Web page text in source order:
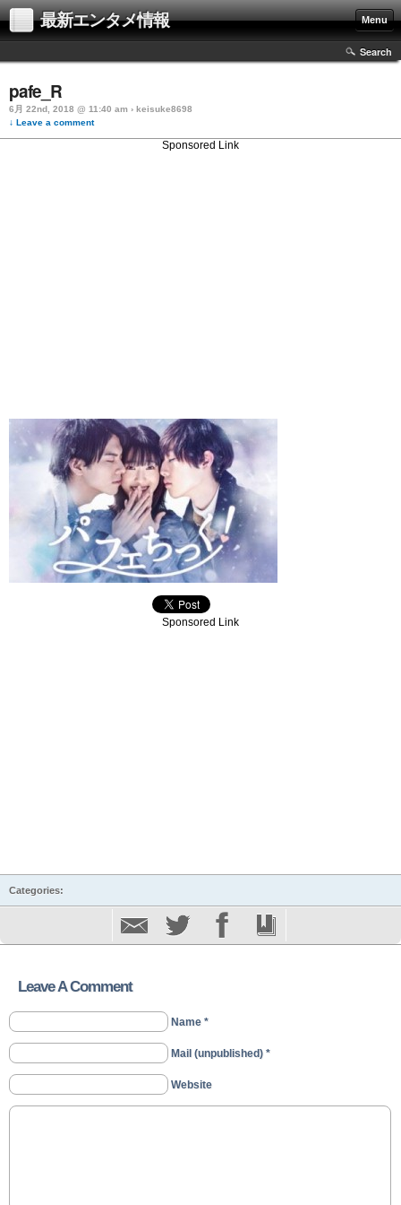
最新エンタメ情報 Menu
Search
pafe_R
6月 22nd, 2018 @ 11:40 am › keisuke8698
↓ Leave a comment
Sponsored Link
Sponsored Link
Categories:
Leave A Comment
Name *
Mail (unpublished) *
Website